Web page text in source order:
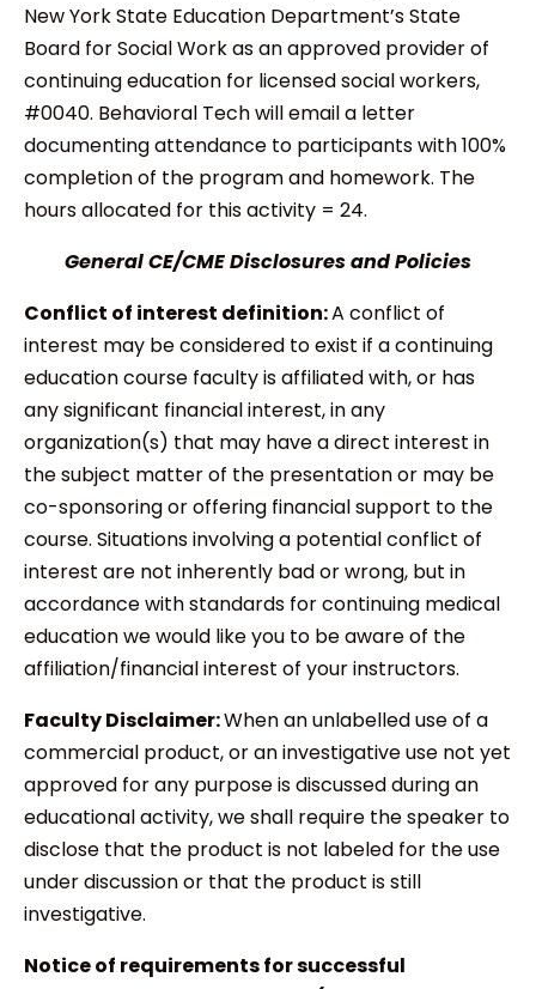
New York State Education Department’s State
Board for Social Work as an approved provider of
continuing education for licensed social workers,
#0040. Behavioral Tech will email a letter
documenting attendance to participants with 100%
completion of the program and homework. The
hours allocated for this activity = 24.
General CE/CME Disclosures and Policies
Conflict of interest definition:A conflict of
interest may be considered to exist if a continuing
education course faculty is affiliated with, or has
any significant financial interest, in any
organization(s) that may have a direct interest in
the subject matter of the presentation or may be
co-sponsoring or offering financial support to the
course. Situations involving a potential conflict of
interest are not inherently bad or wrong, but in
accordance with standards for continuing medical
education we would like you to be aware of the
affiliation/financial interest of your instructors.
Faculty Disclaimer:When an unlabelled use of a
commercial product, or an investigative use not yet
approved for any purpose is discussed during an
educational activity, we shall require the speaker to
disclose that the product is not labeled for the use
under discussion or that the product is still
investigative.
Notice of requirements for successful